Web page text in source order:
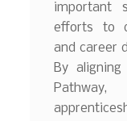
important
efforts to
and career
By aligning